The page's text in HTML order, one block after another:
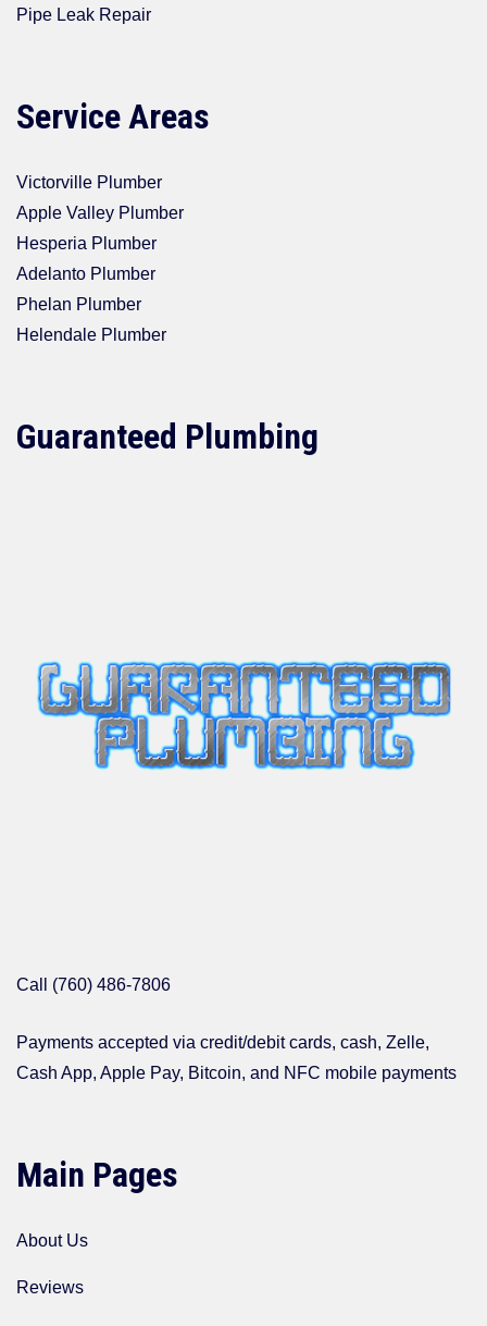
Pipe Leak Repair
Service Areas
Victorville Plumber
Apple Valley Plumber
Hesperia Plumber
Adelanto Plumber
Phelan Plumber
Helendale Plumber
Guaranteed Plumbing
Call (760) 486-7806
Payments accepted via credit/debit cards, cash, Zelle,
Cash App, Apple Pay, Bitcoin, and NFC mobile payments
Main Pages
About Us
Reviews